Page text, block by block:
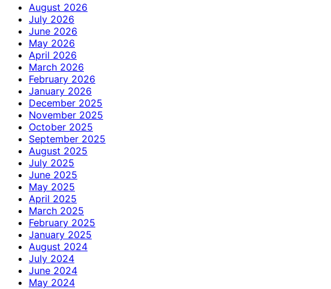
August 2026
July 2026
June 2026
May 2026
April 2026
March 2026
February 2026
January 2026
December 2025
November 2025
October 2025
September 2025
August 2025
July 2025
June 2025
May 2025
April 2025
March 2025
February 2025
January 2025
August 2024
July 2024
June 2024
May 2024